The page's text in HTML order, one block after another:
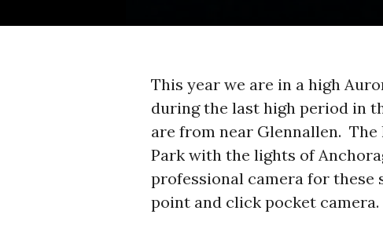
This year we are in a high
during the last high period in
are from near Glennallen.
Park with the lights of
professional camera for
point and click pocket camera.